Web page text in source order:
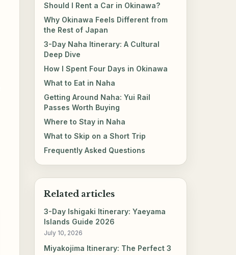
Should I Rent a Car in Okinawa?
Why Okinawa Feels Different from
the Rest of Japan
3-Day Naha Itinerary: A Cultural
Deep Dive
How I Spent Four Days in Okinawa
What to Eat in Naha
Getting Around Naha: Yui Rail
Passes Worth Buying
Where to Stay in Naha
What to Skip on a Short Trip
Frequently Asked Questions
Related articles
3-Day Ishigaki Itinerary: Yaeyama
Islands Guide 2026
July 10, 2026
Miyakojima Itinerary: The Perfect 3